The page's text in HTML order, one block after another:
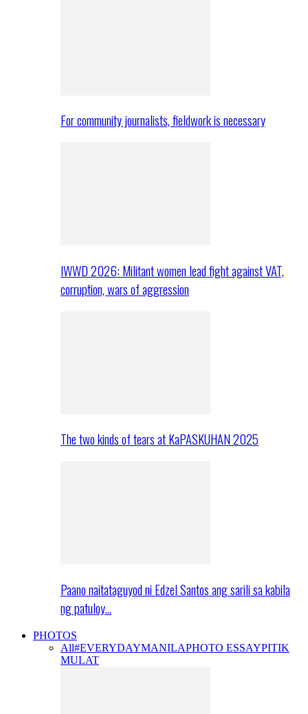
For community journalists, fieldwork is necessary
IWWD 2026: Militant women lead fight against VAT,
corruption, wars of aggression
The two kinds of tears at KaPASKUHAN 2025
Paano naitataguyod ni Edzel Santos ang sarili sa kabila
ng patuloy…
PHOTOS
All#EVERYDAYMANILAPHOTO ESSAYPITIK
MULAT